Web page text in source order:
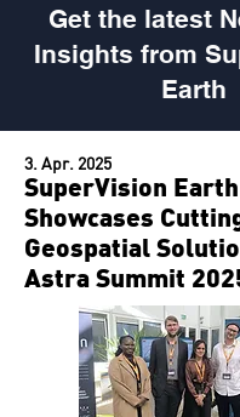
Get the latest
Insights from
Earth
3. Apr. 2025
SuperVision Earth
Showcases
Geospatial
Astra Summit